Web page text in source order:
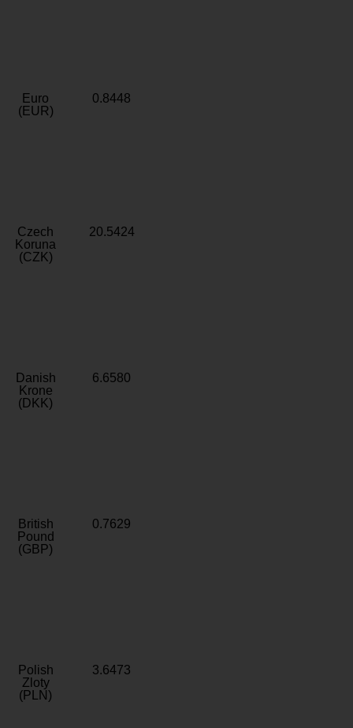
Euro
(EUR)
0.8448
Czech
Koruna
(CZK)
20.5424
Danish
Krone
(DKK)
6.6580
British
Pound
(GBP)
0.7629
Polish
Zloty
(PLN)
3.6473